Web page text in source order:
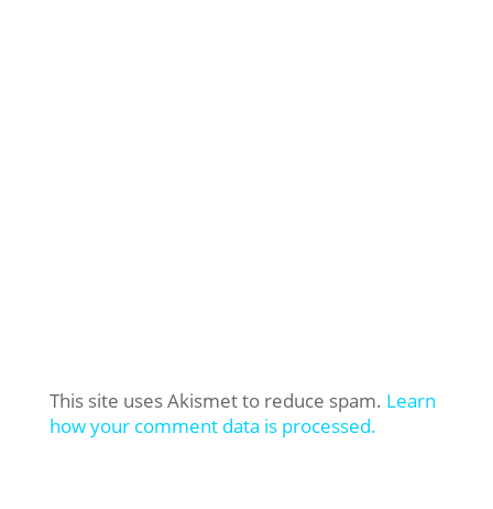
This site uses Akismet to reduce spam. Learn
how your comment data is processed.